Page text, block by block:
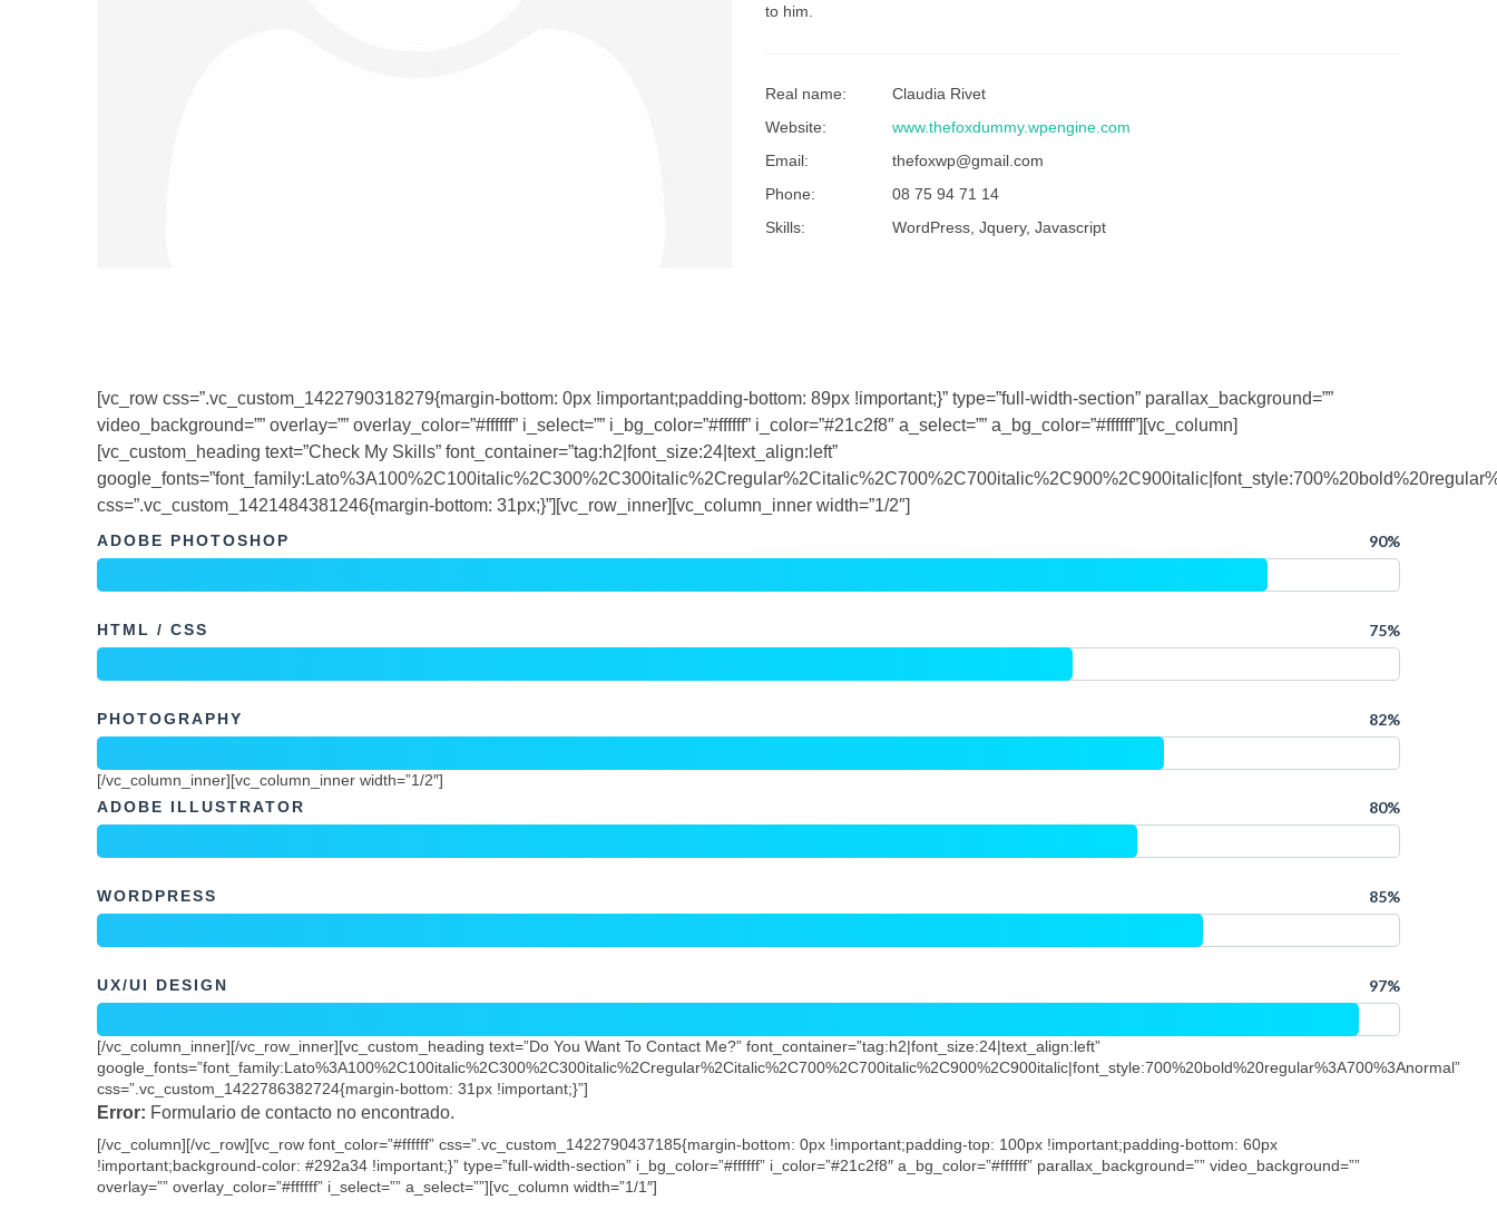
Real name:
Email:
thefoxwp@gmail.com
Phone:
08 75 94 71 14
Skills:
WordPress, Jquery, Javascript
css=”.vc_custom_1421484381246{margin-bottom: 31px;}”][vc_row_inner][vc_column_inner width=”1/2″]
ADOBE PHOTOSHOP 90%
HTML / CSS 75%
PHOTOGRAPHY 82%
ADOBE ILLUSTRATOR
80%
WORDPRESS 85%
UX/UI DESIGN 97%
google_fonts=”font_family:Lato%3A100%2C100italic%2C300%2C300italic%2Cregular%2Citalic%2C700%2C700italic%2C900%2C900italic|font_style:700%20bold%20regular%3A700%3Anormal”
Error:Formulario de contacto no encontrado.
[/vc_column][/vc_row][vc_row font_color=”#ffffff” css=”.vc_custom_1422790437185{margin-bottom: 0px !important;padding-top: 100px !important;padding-bottom: 60px
!important;background-color: #292a34 !important;}” type=”full-width-section” i_bg_color=”#ffffff” i_color=”#21c2f8″ a_bg_color=”#ffffff” parallax_background=”” video_background=””
overlay=”” overlay_color=”#ffffff” i_select=”” a_select=””][vc_column width=”1/1″]
[/vc_column][/vc_row]